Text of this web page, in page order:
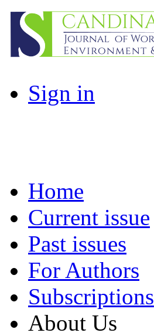
Sign in
Home
Current issue
Past issues
For Authors
Subscriptions
About Us